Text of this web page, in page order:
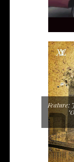
Feature: